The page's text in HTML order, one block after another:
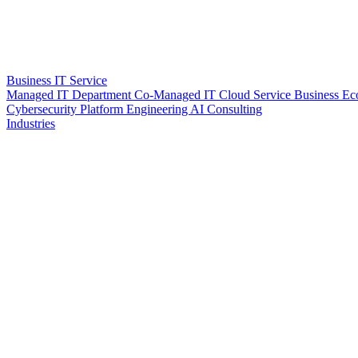
Business IT Service
Managed IT Department Co-Managed IT Cloud Service Business
Cybersecurity Platform Engineering AI Consulting
Industries